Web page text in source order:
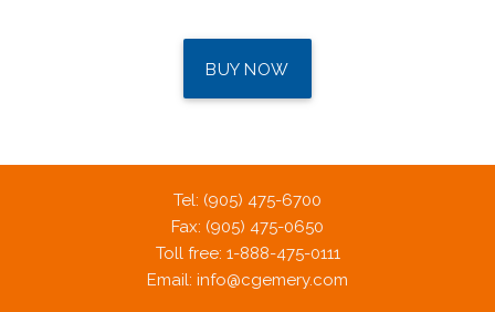
BUY NOW
Tel: (905) 475-6700
Fax: (905) 475-0650
Toll free: 1-888-475-0111
Email: info@cgemery.com